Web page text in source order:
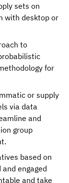
sets on
with desktop or
to
for
or supply
via data
and
group
based on
engaged
and take